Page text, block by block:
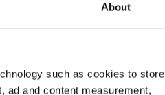
About
such as cookies to store
ad and content measurement,